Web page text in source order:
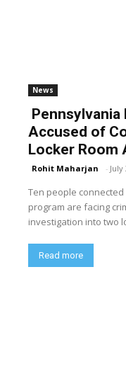
News
Pennsylvania
Accused of
Locker Room
Rohit Maharjan - July
Ten people
program are facing
investigation into two
Read more